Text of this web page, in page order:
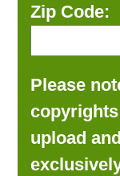
Zip Code:
Please
upload